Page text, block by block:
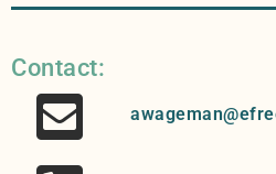
Contact: